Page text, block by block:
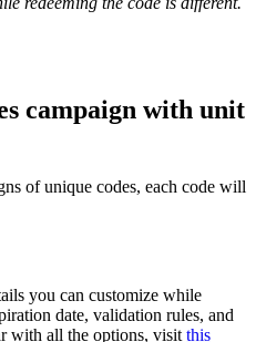
campaign with unit
of unique codes, each code will
you can customize while
date, validation rules, and
with all the options, visit this